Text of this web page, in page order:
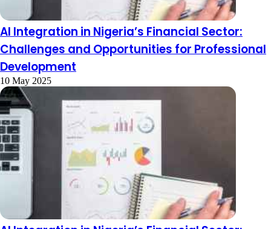
AI Integration in Nigeria’s Financial Sector:
Challenges and Opportunities for Professional
Development
10 May 2025